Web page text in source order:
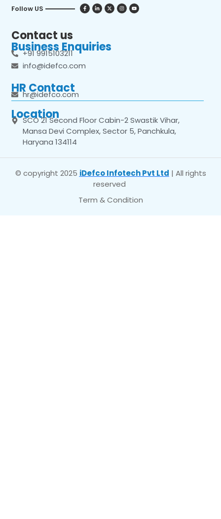
Follow US
Contact us
Business Enquiries
+91 9915103211
info@idefco.com
HR Contact
hr@idefco.com
Location
SCO 21 Second Floor Cabin-2 Swastik Vihar,
Mansa Devi Complex, Sector 5, Panchkula,
Haryana 134114
© copyright 2025 iDefco Infotech Pvt Ltd | All rights
reserved
Term & Condition